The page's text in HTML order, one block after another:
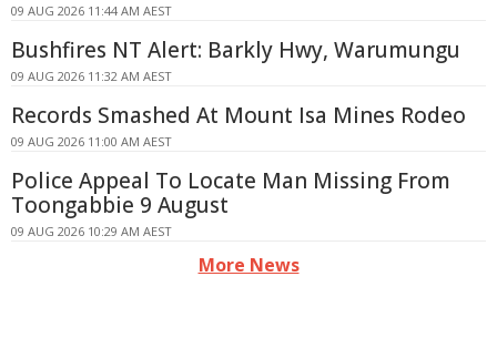
09 AUG 2026 11:44 AM AEST
Bushfires NT Alert: Barkly Hwy, Warumungu
09 AUG 2026 11:32 AM AEST
Records Smashed At Mount Isa Mines Rodeo
09 AUG 2026 11:00 AM AEST
Police Appeal To Locate Man Missing From
Toongabbie 9 August
09 AUG 2026 10:29 AM AEST
More News